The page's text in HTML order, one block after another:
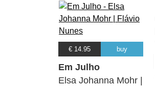
€ 14.95 buy
Em Julho
Elsa Johanna Mohr |